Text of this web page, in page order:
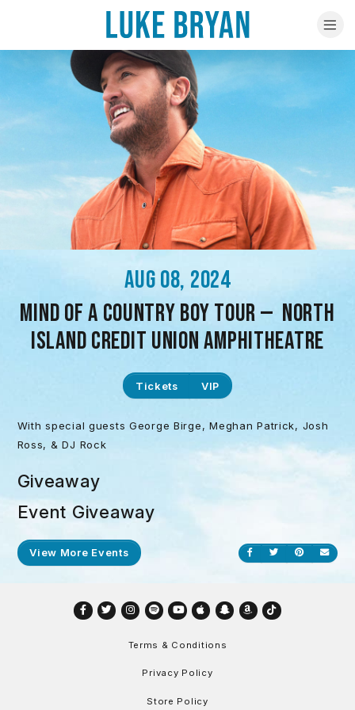
AUG 08, 2024
MIND OF A COUNTRY BOY TOUR — NORTH
ISLAND CREDIT UNION AMPHITHEATRE
Tickets VIP
With special guests George Birge, Meghan Patrick, Josh
Ross, & DJ Rock
Giveaway
Event Giveaway
Share on Facebook
Share onShare on
View More Events
Facebook
TwitterInstagram
SpotifyYouTube
AppleSnapchat
Amazon
TikTok
Terms & Conditions
Privacy Policy
Store Policy